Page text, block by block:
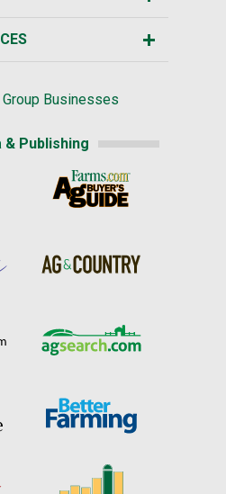
Businesses
& Publishing